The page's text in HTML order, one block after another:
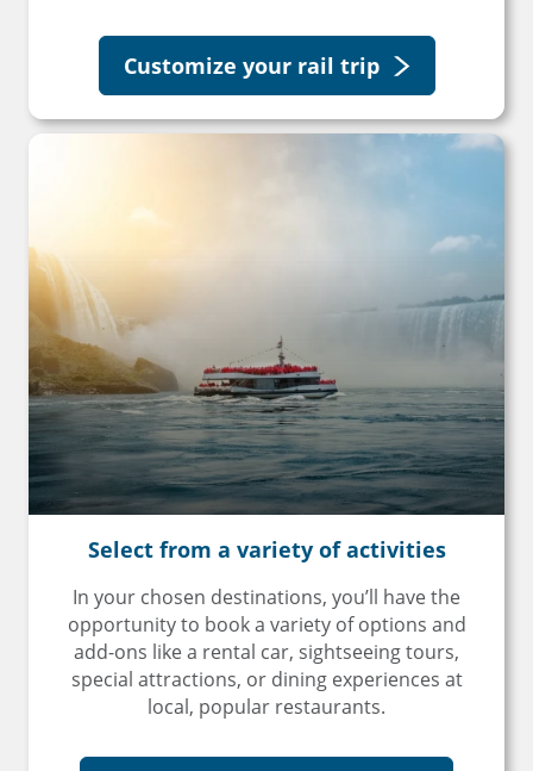
Customize your rail trip
Select from a variety of activities
In your chosen destinations, you’ll have the
opportunity to book a variety of options and
add-ons like a rental car, sightseeing tours,
special attractions, or dining experiences at
local, popular restaurants.